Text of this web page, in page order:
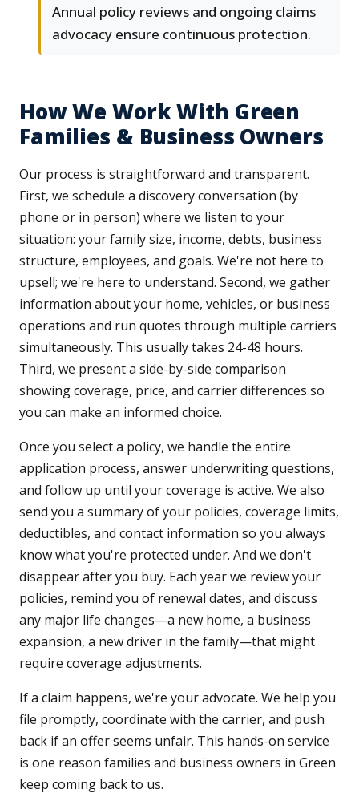
Annual policy reviews and ongoing claims
advocacy ensure continuous protection.
How We Work With Green
Families & Business Owners
Our process is straightforward and transparent.
First, we schedule a discovery conversation (by
phone or in person) where we listen to your
situation: your family size, income, debts, business
structure, employees, and goals. We're not here to
upsell; we're here to understand. Second, we gather
information about your home, vehicles, or business
operations and run quotes through multiple carriers
simultaneously. This usually takes 24-48 hours.
Third, we present a side-by-side comparison
showing coverage, price, and carrier differences so
you can make an informed choice.
Once you select a policy, we handle the entire
application process, answer underwriting questions,
and follow up until your coverage is active. We also
send you a summary of your policies, coverage limits,
deductibles, and contact information so you always
know what you're protected under. And we don't
disappear after you buy. Each year we review your
policies, remind you of renewal dates, and discuss
any major life changes—a new home, a business
expansion, a new driver in the family—that might
require coverage adjustments.
If a claim happens, we're your advocate. We help you
file promptly, coordinate with the carrier, and push
back if an offer seems unfair. This hands-on service
is one reason families and business owners in Green
keep coming back to us.